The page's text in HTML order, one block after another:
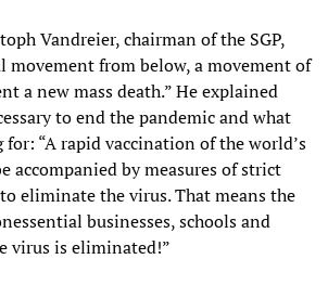
Vandreier, chairman of the SGP,
movement from below, a movement of
a new mass death.” He explained
to end the pandemic and what
“A rapid vaccination of the world’s
accompanied by measures of strict
eliminate the virus. That means the
businesses, schools and
virus is eliminated!”